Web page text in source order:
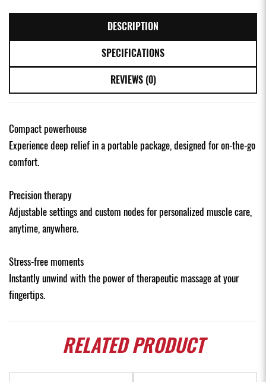
DESCRIPTION
SPECIFICATIONS
REVIEWS (0)
Compact powerhouse
Experience deep relief in a portable package, designed for on-the-go
comfort.
Precision therapy
Adjustable settings and custom nodes for personalized muscle care,
anytime, anywhere.
Stress-free moments
Instantly unwind with the power of therapeutic massage at your
fingertips.
RELATEDPRODUCT